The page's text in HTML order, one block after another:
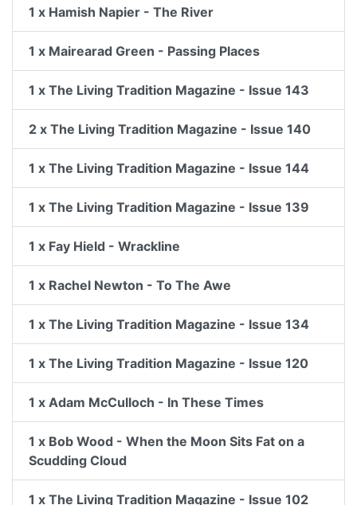
1 x Hamish Napier - The River
1 x Mairearad Green - Passing Places
1 x The Living Tradition Magazine - Issue 143
2 x The Living Tradition Magazine - Issue 140
1 x The Living Tradition Magazine - Issue 144
1 x The Living Tradition Magazine - Issue 139
1 x Fay Hield - Wrackline
1 x Rachel Newton - To The Awe
1 x The Living Tradition Magazine - Issue 134
1 x The Living Tradition Magazine - Issue 120
1 x Adam McCulloch - In These Times
1 x Bob Wood - When the Moon Sits Fat on a
Scudding Cloud
1 x The Living Tradition Magazine - Issue 102